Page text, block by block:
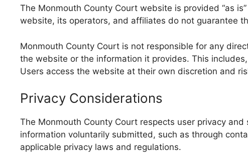
The Monmouth County Court website is provided “as
website, its operators, and affiliates do not guarantee
Monmouth County Court is not responsible for any
the website or the information it provides. This
Users access the website at their own discretion and
Privacy Considerations
The Monmouth County Court respects user privacy
information voluntarily submitted, such as through
applicable privacy laws and regulations.